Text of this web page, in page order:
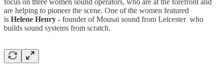
focus on three women sound operators, who are at the forefront and
are helping to pioneer the scene. One of the women featured
is Helene Henry - founder of Mousai sound from Leicester who
builds sound systems from scratch.